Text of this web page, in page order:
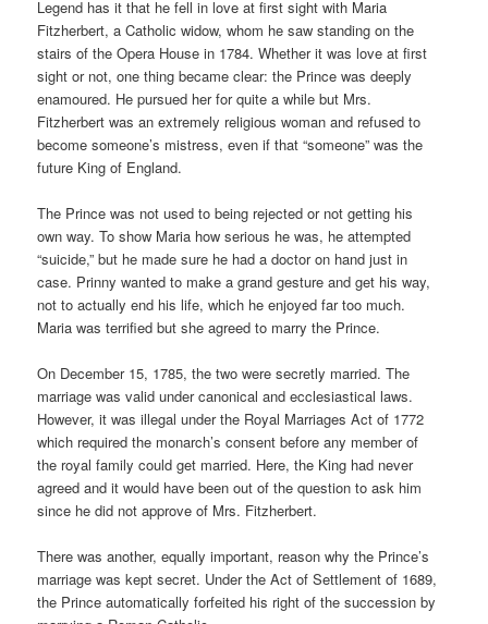
Legend has it that he fell in love at first sight with Maria
Fitzherbert, a Catholic widow, whom he saw standing on the
stairs of the Opera House in 1784. Whether it was love at first
sight or not, one thing became clear: the Prince was deeply
enamoured. He pursued her for quite a while but Mrs.
Fitzherbert was an extremely religious woman and refused to
become someone’s mistress, even if that “someone” was the
future King of England.
The Prince was not used to being rejected or not getting his
own way. To show Maria how serious he was, he attempted
“suicide,” but he made sure he had a doctor on hand just in
case. Prinny wanted to make a grand gesture and get his way,
not to actually end his life, which he enjoyed far too much.
Maria was terrified but she agreed to marry the Prince.
On December 15, 1785, the two were secretly married. The
marriage was valid under canonical and ecclesiastical laws.
However, it was illegal under the Royal Marriages Act of 1772
which required the monarch’s consent before any member of
the royal family could get married. Here, the King had never
agreed and it would have been out of the question to ask him
since he did not approve of Mrs. Fitzherbert.
There was another, equally important, reason why the Prince’s
marriage was kept secret. Under the Act of Settlement of 1689,
the Prince automatically forfeited his right of the succession by